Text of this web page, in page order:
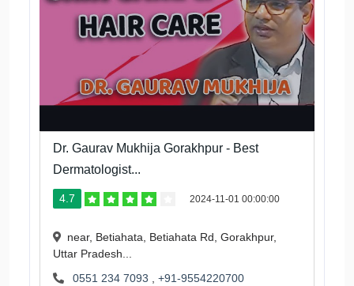
Dr. Gaurav Mukhija Gorakhpur - Best
Dermatologist...
4.7 2024-11-01 00:00:00
near, Betiahata, Betiahata Rd, Gorakhpur,
Uttar Pradesh...
0551 234 7093
+91-9554220700